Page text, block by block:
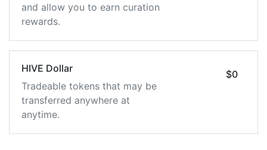
and allow you to earn curation
rewards.
HIVE Dollar
Tradeable tokens that may be
transferred anywhere at
anytime.
$0